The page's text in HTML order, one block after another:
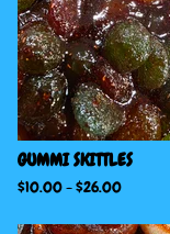
GUMMI SKITTLES
$10.00-$26.00